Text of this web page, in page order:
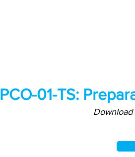
PCO-01-TS:
Download